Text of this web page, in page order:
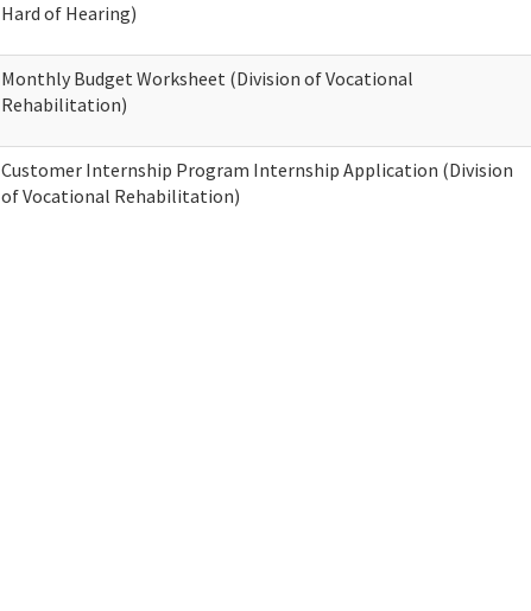
Hard of Hearing)
Monthly Budget Worksheet (Division of Vocational
Rehabilitation)
Customer Internship Program Internship Application (Division
of Vocational Rehabilitation)